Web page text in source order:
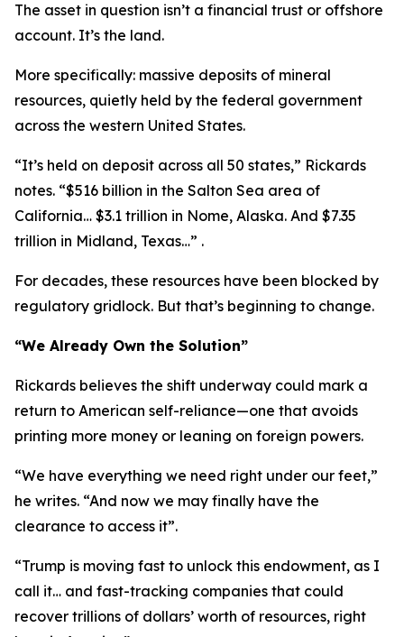
The asset in question isn’t a financial trust or offshore
account. It’s the land.
More specifically: massive deposits of mineral
resources, quietly held by the federal government
across the western United States.
“It’s held on deposit across all 50 states,” Rickards
notes. “$516 billion in the Salton Sea area of
California… $3.1 trillion in Nome, Alaska. And $7.35
trillion in Midland, Texas…” .
For decades, these resources have been blocked by
regulatory gridlock. But that’s beginning to change.
“We Already Own the Solution”
Rickards believes the shift underway could mark a
return to American self-reliance—one that avoids
printing more money or leaning on foreign powers.
“We have everything we need right under our feet,”
he writes. “And now we may finally have the
clearance to access it”.
“Trump is moving fast to unlock this endowment, as I
call it… and fast-tracking companies that could
recover trillions of dollars’ worth of resources, right